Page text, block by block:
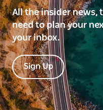
All the insider news,
need to plan your
your inbox.
Sign Up